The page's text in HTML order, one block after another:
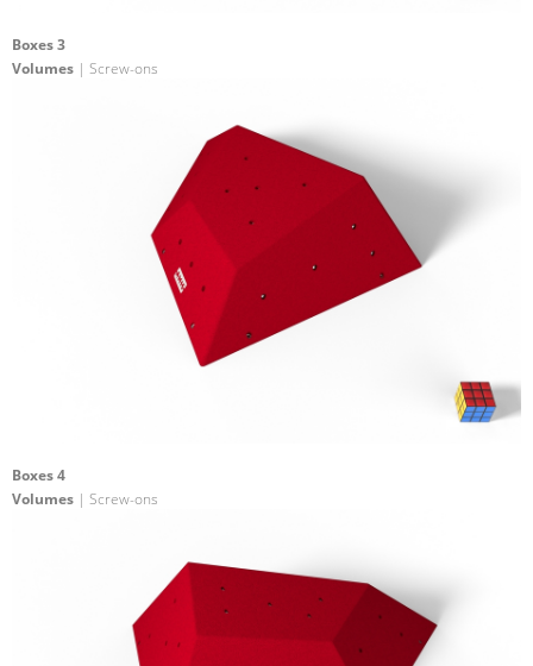
Boxes 3
Volumes | Screw-ons
Boxes 4
Volumes | Screw-ons